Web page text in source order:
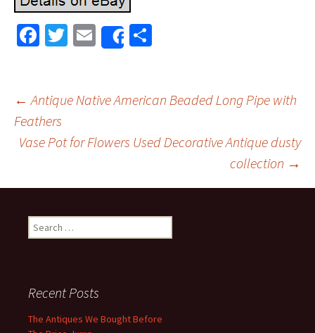
Fa
o
o
k
T
er
E
m
l
Share
e
Post navigation
← Antique Native American Beaded Long Pipe with
Feathers
Vase Pot for Flowers Used Decorative Antique dusty
collection →
Search for:
Recent Posts
The Antiques We Bought Before